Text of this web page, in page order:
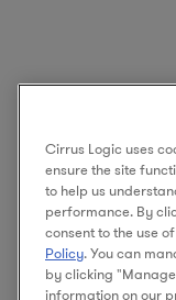
Cirrus Logic uses
ensure the site
to help us
performance. By
consent to the use
Policy. You can
by clicking
information on our